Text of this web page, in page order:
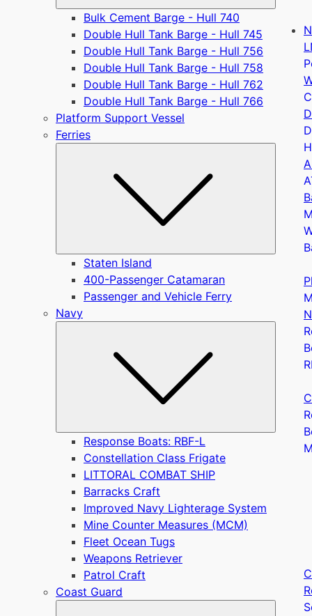
Bulk Cement Barge - Hull 740
Double Hull Tank Barge - Hull 745
Double Hull Tank Barge - Hull 756
Double Hull Tank Barge - Hull 758
Double Hull Tank Barge - Hull 762
Double Hull Tank Barge - Hull 766
Platform Support Vessel
Ferries
Staten Island
400-Passenger Catamaran
Passenger and Vehicle Ferry
Navy
Response Boats: RBF-L
Constellation Class Frigate
LITTORAL COMBAT SHIP
Barracks Craft
Improved Navy Lighterage System
Mine Counter Measures (MCM)
Fleet Ocean Tugs
Weapons Retriever
Patrol Craft
Coast Guard